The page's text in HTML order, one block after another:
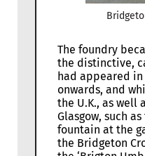
The foundry
the distinctive,
had appeared in
onwards, and
the U.K., as well
Glasgow, such
fountain at the
the Bridgeton